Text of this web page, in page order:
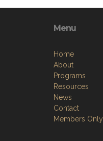
Menu
Home
About
Programs
Resources
News
Contact
Members Only